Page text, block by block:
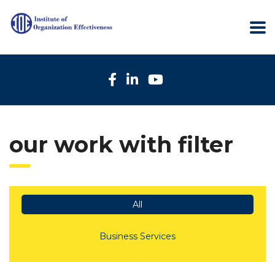
our work with filter
All
Business Services